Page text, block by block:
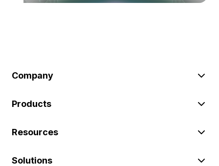
Company
Products
Resources
Solutions